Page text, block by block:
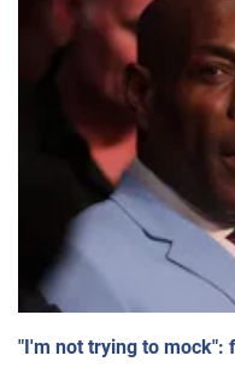
"I'm not trying to mock":